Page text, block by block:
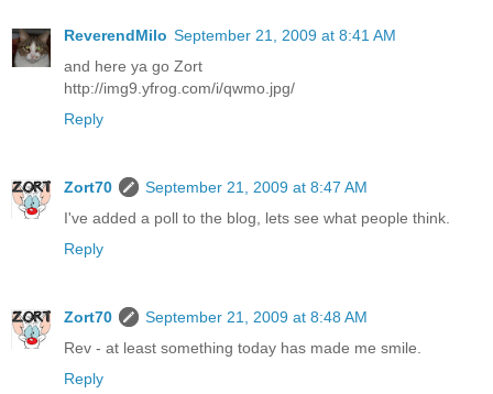
ReverendMilo September 21, 2009 at 8:41 AM
and here ya go Zort
http://img9.yfrog.com/i/qwmo.jpg/
Reply
Zort70
September 21, 2009 at 8:47 AM
I've added a poll to the blog, lets see what people think.
Reply
Zort70
September 21, 2009 at 8:48 AM
Rev - at least something today has made me smile.
Reply